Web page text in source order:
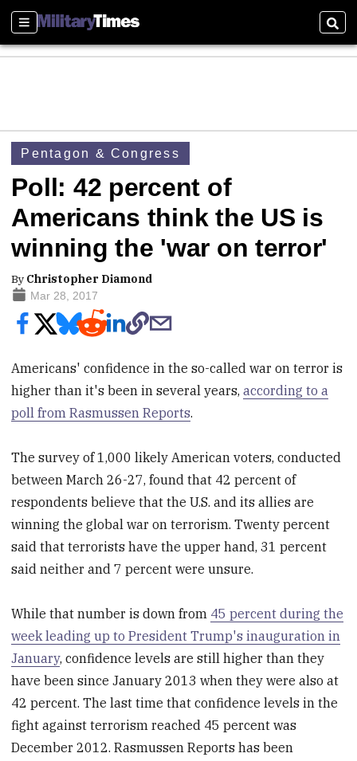
Sections
Pentagon & Congress
Poll: 42 percent of
Americans think the US is
winning the 'war on terror'
By Christopher Diamond
Mar 28, 2017
Americans' confidence in the so-called war on terror is
higher than it's been in several years,according to a
poll from Rasmussen Reports.
The survey of 1,000 likely American voters, conducted
between March 26-27, found that 42 percent of
respondents believe that the U.S. and its allies are
winning the global war on terrorism. Twenty percent
said that terrorists have the upper hand, 31 percent
said neither and 7 percent were unsure.
While that number is down from 45 percent during the
week leading up to President Trump's inauguration in
January, confidence levels are still higher than they
have been since January 2013 when they were also at
42 percent. The last time that confidence levels in the
fight against terrorism reached 45 percent was
December 2012. Rasmussen Reports has been